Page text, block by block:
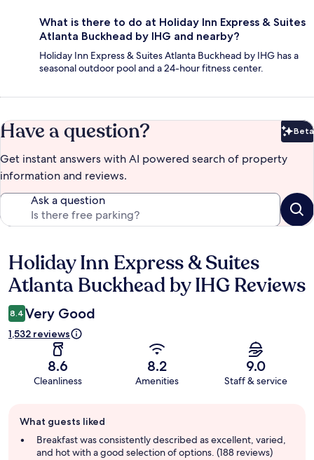
What is there to do at Holiday Inn Express & Suites
Atlanta Buckhead by IHG and nearby?
Holiday Inn Express & Suites Atlanta Buckhead by IHG has a
seasonal outdoor pool and a 24-hour fitness center.
Have a question? Beta
Get instant answers with AI powered search of property
information and reviews.
Ask a question
Reviews
Holiday Inn Express & Suites
Atlanta Buckhead by IHG Reviews
8.4 Very Good
1,532 reviews
8.6
Cleanliness
8.2
Amenities
9.0
Staff & service
review
summary
What guests liked
Breakfast was consistently described as excellent, varied,
and hot with a good selection of options. (188 reviews)